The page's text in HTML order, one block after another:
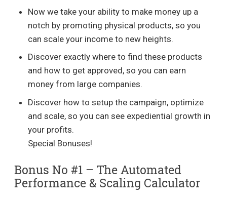
Now we take your ability to make money up a
notch by promoting physical products, so you
can scale your income to new heights.
Discover exactly where to find these products
and how to get approved, so you can earn
money from large companies.
Discover how to setup the campaign, optimize
and scale, so you can see expediential growth in
your profits.
Special Bonuses!
Bonus No #1 – The Automated
Performance & Scaling Calculator